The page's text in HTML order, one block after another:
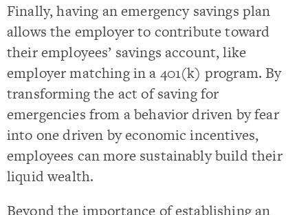
Finally, having an emergency savings plan
allows the employer to contribute toward
their employees’ savings account, like
employer matching in a 401(k) program. By
transforming the act of saving for
emergencies from a behavior driven by fear
into one driven by economic incentives,
employees can more sustainably build their
liquid wealth.
Beyond the importance of establishing an